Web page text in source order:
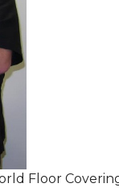
Floor